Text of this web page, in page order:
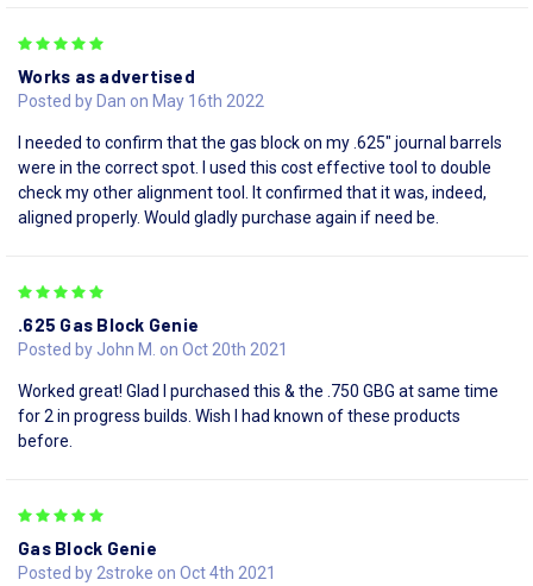
Works as advertised
Posted by Dan on May 16th 2022
I needed to confirm that the gas block on my .625" journal barrels
were in the correct spot. I used this cost effective tool to double
check my other alignment tool. It confirmed that it was, indeed,
aligned properly. Would gladly purchase again if need be.
.625 Gas Block Genie
Posted by John M. on Oct 20th 2021
Worked great! Glad I purchased this & the .750 GBG at same time
for 2 in progress builds. Wish I had known of these products
before.
Gas Block Genie
Posted by 2stroke on Oct 4th 2021